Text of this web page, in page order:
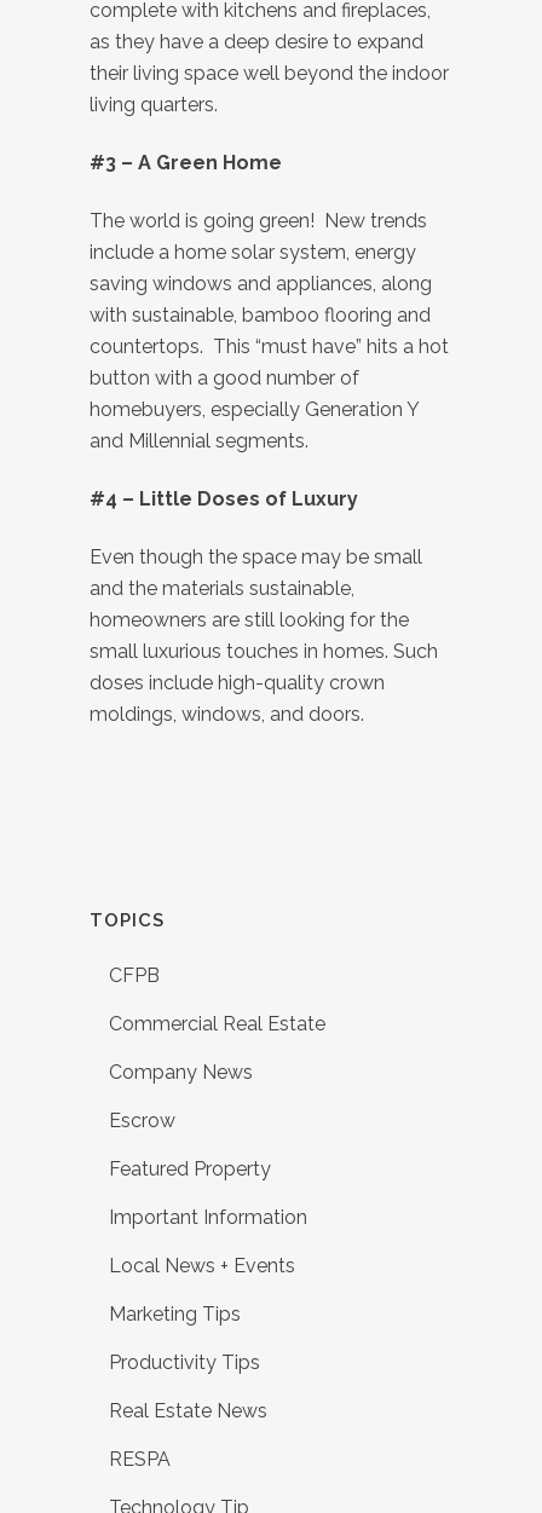
complete with kitchens and fireplaces,
as they have a deep desire to expand
their living space well beyond the indoor
living quarters.
#3 – A Green Home
The world is going green! New trends
include a home solar system, energy
saving windows and appliances, along
with sustainable, bamboo flooring and
countertops. This “must have” hits a hot
button with a good number of
homebuyers, especially Generation Y
and Millennial segments.
#4 – Little Doses of Luxury
Even though the space may be small
and the materials sustainable,
homeowners are still looking for the
small luxurious touches in homes. Such
doses include high-quality crown
moldings, windows, and doors.
TOPICS
CFPB
Commercial Real Estate
Company News
Escrow
Featured Property
Important Information
Local News + Events
Marketing Tips
Productivity Tips
Real Estate News
RESPA
Technology Tip